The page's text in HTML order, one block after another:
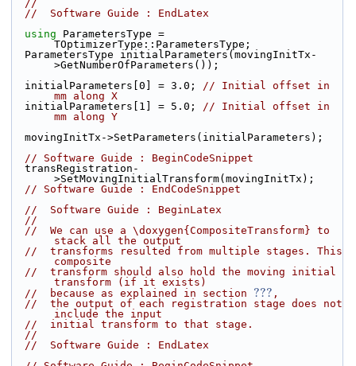
//
//  Software Guide : EndLatex
using ParametersType =
TOptimizerType::ParametersType;
>GetNumberOfParameters());
  initialParameters[0] = 3.0;
// Initial offset in
mm along X
  initialParameters[1] = 5.0;
// Initial offset in
mm along Y
  movingInitTx->SetParameters(initialParameters);
// Software Guide : BeginCodeSnippet
>SetMovingInitialTransform(movingInitTx);
// Software Guide : EndCodeSnippet
//  Software Guide : BeginLatex
//
//  We can use a \doxygen{CompositeTransform} to
stack all the output
//  transforms resulted from multiple stages. This
composite
//  transform should also hold the moving initial
transform (if it exists)
//  because as explained in section ??? ,
//  the output of each registration stage does not
include the input
//  initial transform to that stage.
//
//  Software Guide : EndLatex